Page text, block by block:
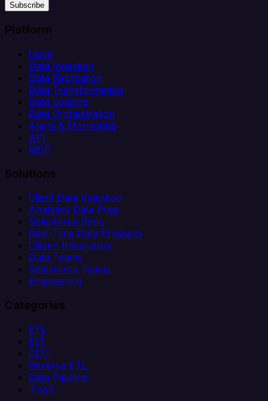
Subscribe
Platform
Helm
Data Ingestion
Data Replication
Data Transformation
Data Loading
Data Orchestration
Alerts & Monitoring
API
MCP
Solutions
Client Data Ingestion
Analytics Data Prep
Salesforce Sync
Real-Time Data Products
Citizen Integrators
Data Teams
Salesforce Teams
Engineering
Categories
ETL
ELT
CDC
Reverse ETL
Data Pipeline
iPaaS